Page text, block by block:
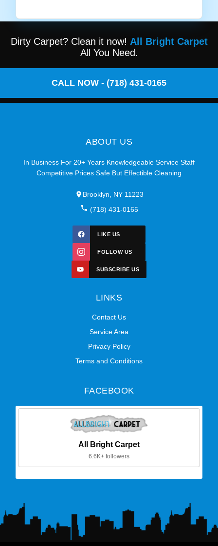
Dirty Carpet? Clean it now! All Bright Carpet
All You Need.
CALL NOW - (718) 431-0165
ABOUT US
In Business For 20+ Years Knowledgeable Service Staff
Competitive Prices Safe But Effectible Cleaning
Brooklyn, NY 11223
(718) 431-0165
LIKE US
FOLLOW US
SUBSCRIBE US
LINKS
Contact Us
Service Area
Privacy Policy
Terms and Conditions
FACEBOOK
All Bright Carpet
6.6K+ followers